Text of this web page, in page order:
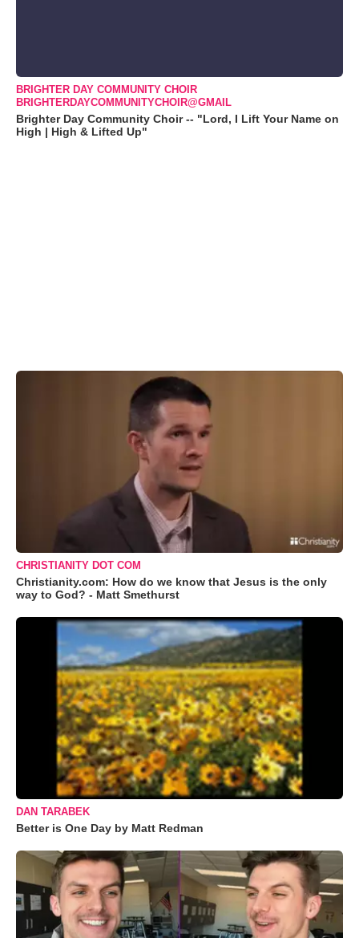
BRIGHTER DAY COMMUNITY CHOIR
BRIGHTERDAYCOMMUNITYCHOIR@GMAIL
Brighter Day Community Choir -- "Lord, I Lift Your Name on
High | High & Lifted Up"
CHRISTIANITY DOT COM
Christianity.com: How do we know that Jesus is the only
way to God? - Matt Smethurst
DAN TARABEK
Better is One Day by Matt Redman